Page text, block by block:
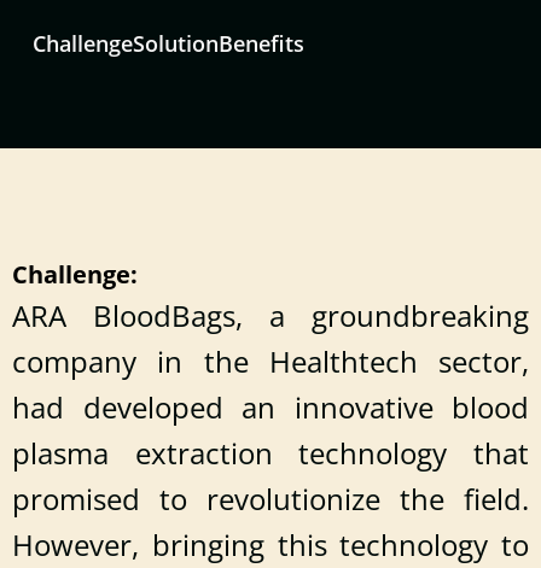
ChallengeSolutionBenefits
Challenge:
ARA BloodBags, a groundbreaking
company in the Healthtech sector,
had developed an innovative blood
plasma extraction technology that
promised to revolutionize the field.
However, bringing this technology to